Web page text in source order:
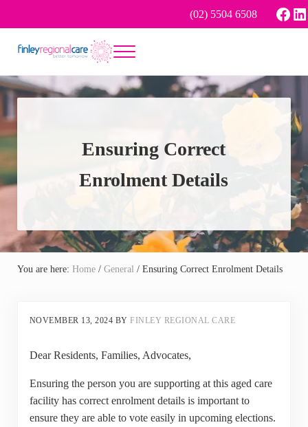
(02) 5504 6508
Menu
Ensuring Correct
Enrolment Details
You are here: Home / General /Ensuring Correct Enrolment Details
NOVEMBER 13, 2024 BYFINLEY REGIONAL CARE
Dear Residents, Families, Advocates,
Ensuring the person you are supporting at this aged care
facility has correct enrolment details is important to
ensure they are able to vote easily in upcoming elections.